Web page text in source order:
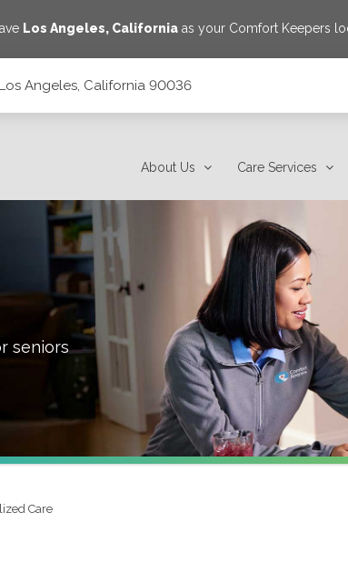
Los Angeles, Californiaas your Comfort Keepers
Angeles, California 90036
About Us Care Services
seniors
Care